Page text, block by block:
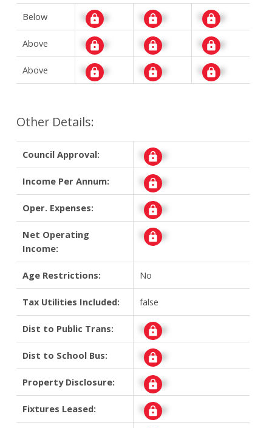
Below Signup Signup Signup
Above Signup Signup Signup
Above Signup Signup Signup
Other Details:
Council Approval: Signup
Income Per Annum: Signup
Oper. Expenses: Signup
Net Operating
Income:
Signup
Age Restrictions: No
Tax Utilities Included: false
Dist to Public Trans: Signup
Dist to School Bus: Signup
Property Disclosure: Signup
Fixtures Leased: Signup